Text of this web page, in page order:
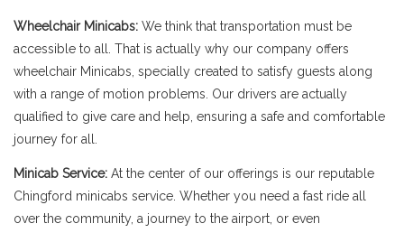
Wheelchair Minicabs: We think that transportation must be
accessible to all. That is actually why our company offers
wheelchair Minicabs, specially created to satisfy guests along
with a range of motion problems. Our drivers are actually
qualified to give care and help, ensuring a safe and comfortable
journey for all.
Minicab Service: At the center of our offerings is our reputable
Chingford minicabs service. Whether you need a fast ride all
over the community, a journey to the airport, or even